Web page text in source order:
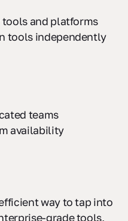
and platforms
teams
way to tap into